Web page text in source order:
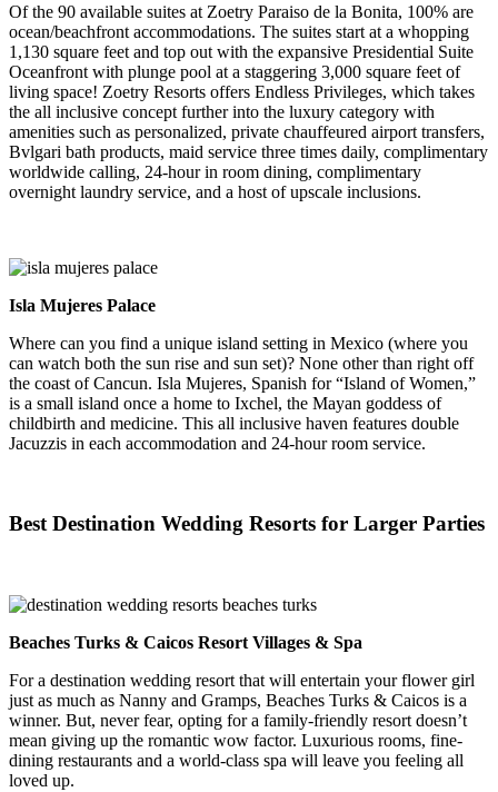
Of the 90 available suites at Zoetry Paraiso de la Bonita, 100% are
ocean/beachfront accommodations. The suites start at a whopping
1,130 square feet and top out with the expansive Presidential Suite
Oceanfront with plunge pool at a staggering 3,000 square feet of
living space! Zoetry Resorts offers Endless Privileges, which takes
the all inclusive concept further into the luxury category with
amenities such as personalized, private chauffeured airport transfers,
Bvlgari bath products, maid service three times daily, complimentary
worldwide calling, 24-hour in room dining, complimentary
overnight laundry service, and a host of upscale inclusions.
Isla Mujeres Palace
Where can you find a unique island setting in Mexico (where you
can watch both the sun rise and sun set)? None other than right off
the coast of Cancun. Isla Mujeres, Spanish for “Island of Women,”
is a small island once a home to Ixchel, the Mayan goddess of
childbirth and medicine. This all inclusive haven features double
Jacuzzis in each accommodation and 24-hour room service.
Best Destination Wedding Resorts for Larger Parties
Beaches Turks & Caicos Resort Villages & Spa
For a destination wedding resort that will entertain your flower girl
just as much as Nanny and Gramps, Beaches Turks & Caicos is a
winner. But, never fear, opting for a family-friendly resort doesn’t
mean giving up the romantic wow factor. Luxurious rooms, fine-
dining restaurants and a world-class spa will leave you feeling all
loved up.